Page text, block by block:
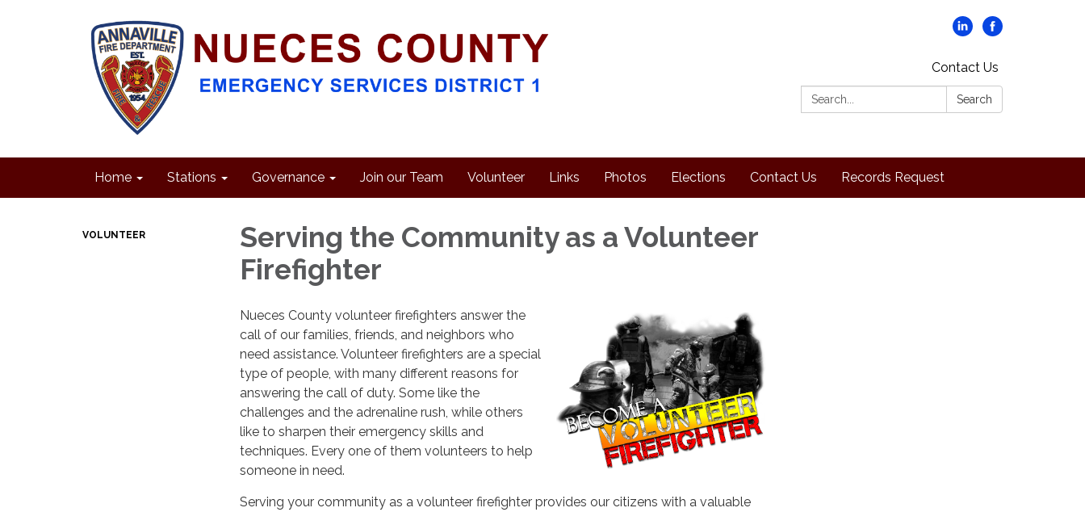
Contact Us
Search:
Search
Home Stations Governance Join our Team Volunteer Links Photos Elections Contact Us Records Request
VOLUNTEER
Serving the Community as a Volunteer
Firefighter
Nueces County volunteer firefighters answer the
call of our families, friends, and neighbors who
need assistance. Volunteer firefighters are a special
type of people, with many different reasons for
answering the call of duty. Some like the
challenges and the adrenaline rush, while others
like to sharpen their emergency skills and
techniques. Every one of them volunteers to help
someone in need.
Serving your community as a volunteer firefighter provides our citizens with a valuable